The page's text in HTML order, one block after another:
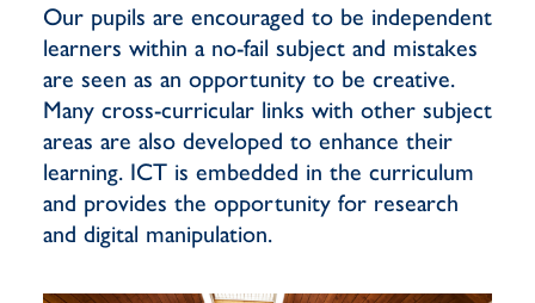
Our pupils are encouraged to be independent
learners within a no-fail subject and mistakes
are seen as an opportunity to be creative.
Many cross-curricular links with other subject
areas are also developed to enhance their
learning. ICT is embedded in the curriculum
and provides the opportunity for research
and digital manipulation.